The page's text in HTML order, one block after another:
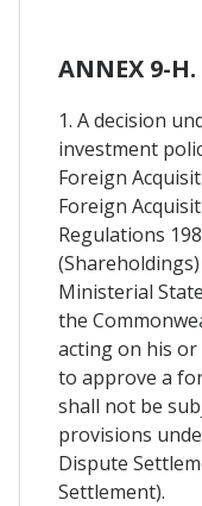
ANNEX 9-H.
1. A decision
investment
Foreign
Foreign
Regulations
Ministerial
the
acting on his
to approve a
shall not be
provisions
Dispute
Settlement).